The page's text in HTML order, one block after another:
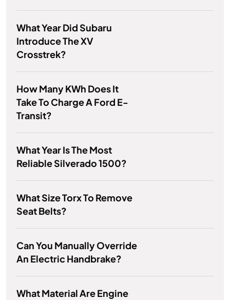
What Year Did Subaru
Introduce The XV
Crosstrek?
How Many KWh Does It
Take To Charge A Ford E-
Transit?
What Year Is The Most
Reliable Silverado 1500?
What Size Torx To Remove
Seat Belts?
Can You Manually Override
An Electric Handbrake?
What Material Are Engine